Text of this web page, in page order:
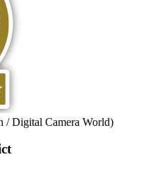
/ Digital Camera World)